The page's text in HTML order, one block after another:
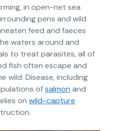
in open-net sea
pens and wild
feed and faeces
waters around and
to treat parasites, all of
fish often escape and
wild. Disease, including
ofsalmon and
on wild-capture